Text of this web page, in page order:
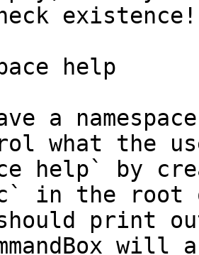
existence!
help
a
what the
help` by
in the root
should print